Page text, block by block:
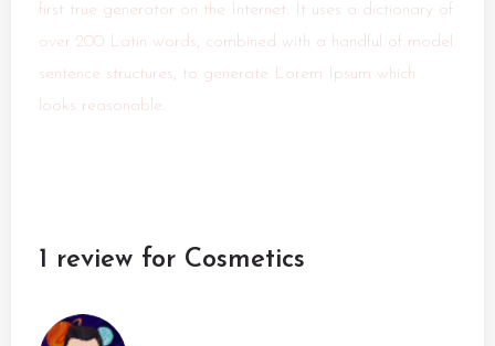
first true generator on the Internet. It uses a dictionary of
over 200 Latin words, combined with a handful of model
sentence structures, to generate Lorem Ipsum which
looks reasonable.
1 review for Cosmetics